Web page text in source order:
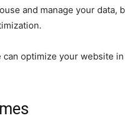
and manage your data,
optimize your website